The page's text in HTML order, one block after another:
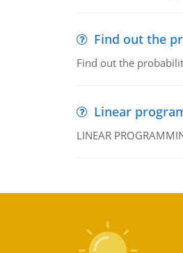
Find out the
Find out the
Linear
LINEAR